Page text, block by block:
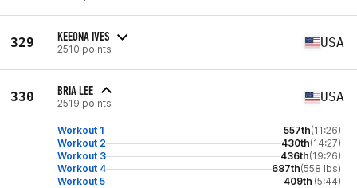
329 KEEONA IVES
2510 points USA
330 BRIA LEE
2519 points USA
Workout 1 557th(11:26)
Workout 2
430th(14:27)
Workout 3
436th(19:26)
Workout 4
687th(558 lbs)
Workout 5
409th (5:44)